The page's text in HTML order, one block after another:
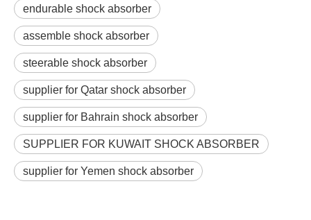
endurable shock absorber
assemble shock absorber
steerable shock absorber
supplier for Qatar shock absorber
supplier for Bahrain shock absorber
SUPPLIER FOR KUWAIT SHOCK ABSORBER
supplier for Yemen shock absorber